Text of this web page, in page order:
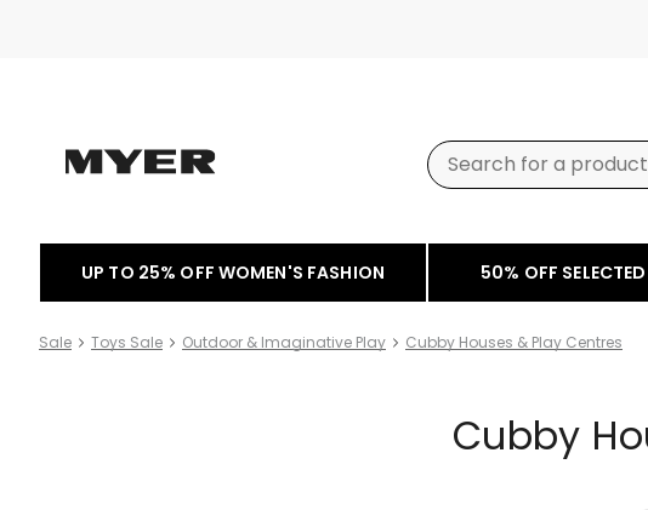
UP TO 25% OFF WOMEN'S FASHION 50% OFF
Sale Toys Sale Outdoor & Imaginative Play Cubby Houses & Play Centres
Cubby